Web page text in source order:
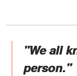
"We all
person."